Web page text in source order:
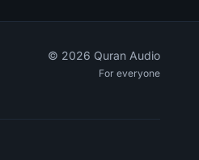
© 2026 Quran Audio
For everyone